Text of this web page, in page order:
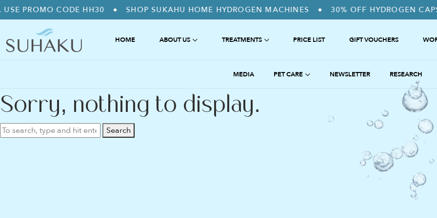
CODE HH30 ◆ SHOP SUKAHU HOME HYDROGEN MACHINES ◆ 30% OFF HYDROGEN CAPSULES.
HOME
ABOUT US
TREATMENTS
爽快 SOKAI – COMPUTER OVERUSE
好調 KOCHO – PEAK PERFORMANCE
PRICE LIST GIFT VOUCHERS
MEDIA
PET CARE
THE SUHAKU APPROACH
NEWSLETTER RESEARCH
Sorry, nothing to display.
Search